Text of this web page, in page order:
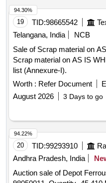
19 TID:98665542
Telangana, India
NCB
Sale of Scrap material on AS IS
Scrap material on AS IS
list (Annexure-I).
Worth : Refer Document
August 2026
3 Days to go
94.30%
20 TID:99293910
Andhra Pradesh, India
Auction sale of Depot
94.22%